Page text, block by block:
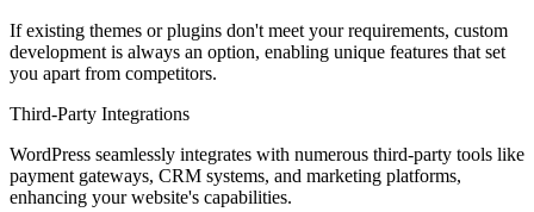
If existing themes or plugins don't meet your requirements, custom
development is always an option, enabling unique features that set
you apart from competitors.
Third-Party Integrations
WordPress seamlessly integrates with numerous third-party tools like
payment gateways, CRM systems, and marketing platforms,
enhancing your website's capabilities.